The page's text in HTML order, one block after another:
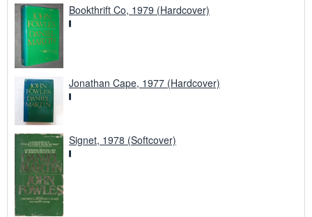
Bookthrift Co, 1979 (Hardcover)
Jonathan Cape, 1977 (Hardcover)
Signet, 1978 (Softcover)